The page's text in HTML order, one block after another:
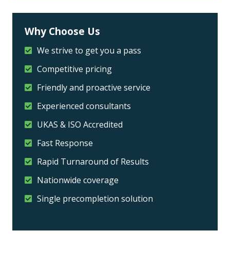
Why Choose Us
We strive to get you a pass
Competitive pricing
Friendly and proactive service
Experienced consultants
UKAS & ISO Accredited
Fast Response
Rapid Turnaround of Results
Nationwide coverage
Single precompletion solution